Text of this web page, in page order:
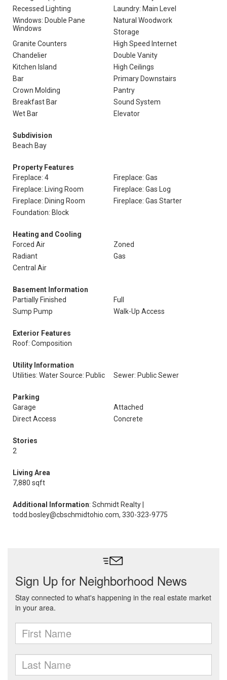
Recessed Lighting
Laundry: Main Level
Windows: Double Pane
Windows
Natural Woodwork
Storage
Granite Counters
High Speed Internet
Chandelier
Double Vanity
Kitchen Island
High Ceilings
Bar
Primary Downstairs
Crown Molding
Pantry
Breakfast Bar
Sound System
Wet Bar
Elevator
Subdivision
Beach Bay
Property Features
Fireplace: 4
Fireplace: Gas
Fireplace: Living Room
Fireplace: Gas Log
Fireplace: Dining Room
Fireplace: Gas Starter
Foundation: Block
Heating and Cooling
Forced Air
Zoned
Radiant
Gas
Central Air
Basement Information
Partially Finished
Full
Sump Pump
Walk-Up Access
Exterior Features
Roof: Composition
Utility Information
Utilities: Water Source: Public
Sewer: Public Sewer
Parking
Garage
Attached
Direct Access
Concrete
Stories
2
Living Area
7,880 sqft
Additional Information: Schmidt Realty |
todd.bosley@cbschmidtohio.com, 330-323-9775